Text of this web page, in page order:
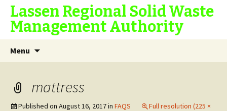
Lassen Regional Solid Waste
Management Authority
Menu
mattress
Published on August 16, 2017in FAQS
Full resolution (225 ×